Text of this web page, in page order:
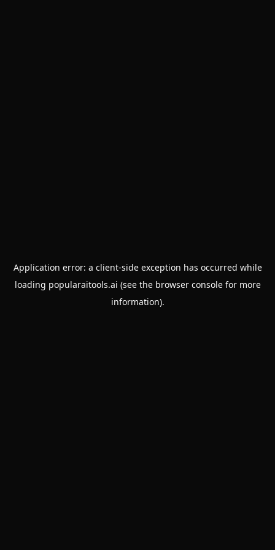
Application error: a client-side exception has occurred while
loading popularaitools.ai (see the browser consolefor more
information).